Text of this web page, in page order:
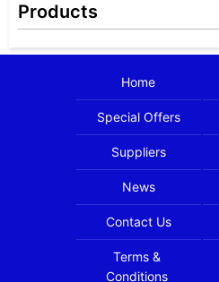
Products
Home
Special Offers
Suppliers
News
Contact Us
Terms &
Conditions